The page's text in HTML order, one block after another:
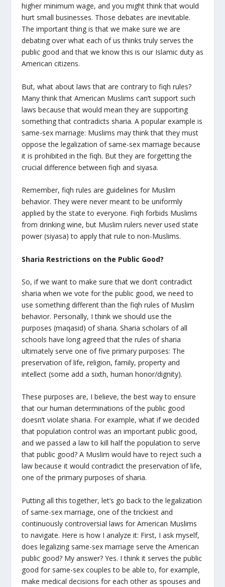
higher minimum wage, and you might think that would
hurt small businesses. Those debates are inevitable.
The important thing is that we make sure we are
debating over what each of us thinks truly serves the
public good and that we know this is our Islamic duty as
American citizens.
But, what about laws that are contrary to fiqh rules?
Many think that American Muslims can’t support such
laws because that would mean they are supporting
something that contradicts sharia. A popular example is
same-sex marriage: Muslims may think that they must
oppose the legalization of same-sex marriage because
it is prohibited in the fiqh. But they are forgetting the
crucial difference between fiqh and siyasa.
Remember, fiqh rules are guidelines for Muslim
behavior. They were never meant to be uniformly
applied by the state to everyone. Fiqh forbids Muslims
from drinking wine, but Muslim rulers never used state
power (siyasa) to apply that rule to non-Muslims.
Sharia Restrictions on the Public Good?
So, if we want to make sure that we don’t contradict
sharia when we vote for the public good, we need to
use something different than the fiqh rules of Muslim
behavior. Personally, I think we should use the
purposes (maqasid) of sharia. Sharia scholars of all
schools have long agreed that the rules of sharia
ultimately serve one of five primary purposes: The
preservation of life, religion, family, property and
intellect (some add a sixth, human honor/dignity).
These purposes are, I believe, the best way to ensure
that our human determinations of the public good
doesn’t violate sharia. For example, what if we decided
that population control was an important public good,
and we passed a law to kill half the population to serve
that public good? A Muslim would have to reject such a
law because it would contradict the preservation of life,
one of the primary purposes of sharia.
Putting all this together, let’s go back to the legalization
of same-sex marriage, one of the trickiest and
continuously controversial laws for American Muslims
to navigate. Here is how I analyze it: First, I ask myself,
does legalizing same-sex marriage serve the American
public good? My answer? Yes. I think it serves the public
good for same-sex couples to be able to, for example,
make medical decisions for each other as spouses and